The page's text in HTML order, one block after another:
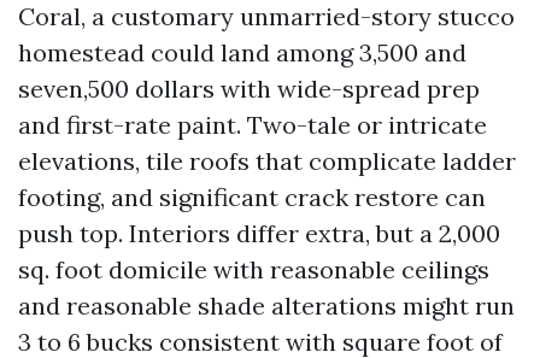
Coral, a customary unmarried-story stucco
homestead could land among 3,500 and
seven,500 dollars with wide-spread prep
and first-rate paint. Two-tale or intricate
elevations, tile roofs that complicate ladder
footing, and significant crack restore can
push top. Interiors differ extra, but a 2,000
sq. foot domicile with reasonable ceilings
and reasonable shade alterations might run
3 to 6 bucks consistent with square foot of